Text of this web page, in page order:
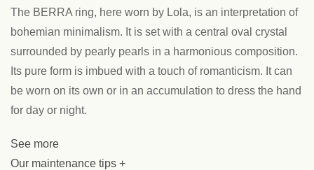
The BERRA ring, here worn by Lola, is an interpretation of
bohemian minimalism. It is set with a central oval crystal
surrounded by pearly pearls in a harmonious composition.
Its pure form is imbued with a touch of romanticism. It can
be worn on its own or in an accumulation to dress the hand
for day or night.
See more
Our maintenance tips +